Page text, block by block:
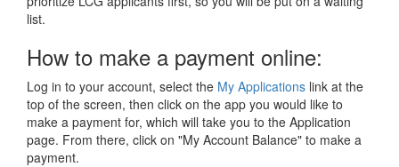
list.
How to make a payment online:
Log in to your account, select the My Applications link at the
top of the screen, then click on the app you would like to
make a payment for, which will take you to the Application
page. From there, click on "My Account Balance" to make a
payment.